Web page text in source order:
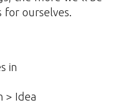
ourselves.
in
> Idea